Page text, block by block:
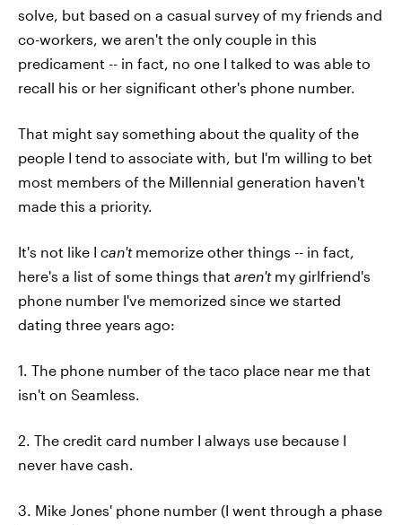
solve, but based on a casual survey of my friends and
co-workers, we aren't the only couple in this
predicament -- in fact, no one I talked to was able to
recall his or her significant other's phone number.
That might say something about the quality of the
people I tend to associate with, but I'm willing to bet
most members of the Millennial generation haven't
made this a priority.
It's not like I can'tmemorize other things -- in fact,
here's a list of some things that aren'tmy girlfriend's
phone number I've memorized since we started
dating three years ago:
1. The phone number of the taco place near me that
isn't on Seamless.
2. The credit card number I always use because I
never have cash.
3. Mike Jones' phone number (I went through a phase